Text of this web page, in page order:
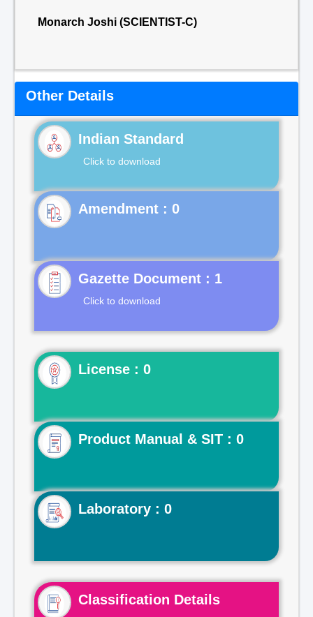
Monarch Joshi (SCIENTIST-C)
Other Details
Indian Standard
Click to download
Gazette Document : 1
Click to download
License : 0
Product Manual & SIT : 0
Laboratory : 0
Classification Details